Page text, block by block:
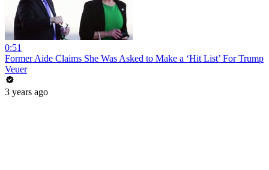
0:51
Former Aide Claims She Was Asked to Make a ‘Hit List’ For Trump
Veuer
3 years ago